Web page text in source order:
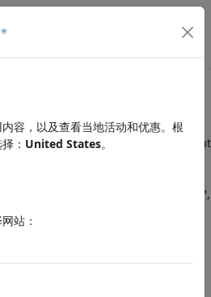
换
(HT), non-HT, very high-throughout
show how to model
use the IEEE
802.11p™, 802.11n™,
End Simulations
software defines the signal-to-
容，以及查看当地活动和优惠。根
： United States。
站：